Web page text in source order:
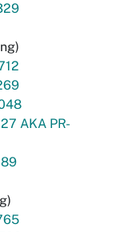
AKA PR-